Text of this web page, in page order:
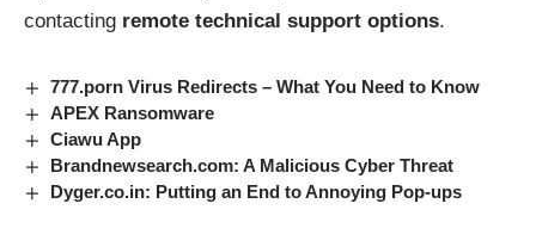
contacting remote technical support options.
777.porn Virus Redirects – What You Need to Know
APEX Ransomware
Ciawu App
Brandnewsearch.com: A Malicious Cyber Threat
Dyger.co.in: Putting an End to Annoying Pop-ups